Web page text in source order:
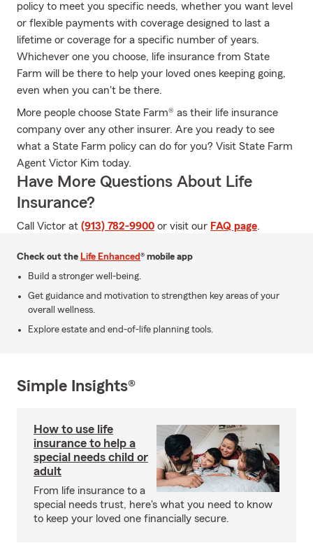
policy to meet you specific needs, whether you want level
or flexible payments with coverage designed to last a
lifetime or coverage for a specific number of years.
Whichever one you choose, life insurance from State
Farm will be there to help your loved ones keeping going,
even when you can't be there.
More people choose State Farm® as their life insurance
company over any other insurer. Are you ready to see
what a State Farm policy can do for you? Visit State Farm
Agent Victor Kim today.
Have More Questions About Life
Insurance?
Call Victor at (913) 782-9900 or visit our FAQ page.
Check out the Life Enhanced® mobile app
Build a stronger well-being.
Get guidance and motivation to strengthen key areas of your
overall wellness.
Explore estate and end-of-life planning tools.
Simple Insights®
How to use life
insurance to help a
special needs child or
adult
From life insurance to a
special needs trust, here's what you need to know
to keep your loved one financially secure.